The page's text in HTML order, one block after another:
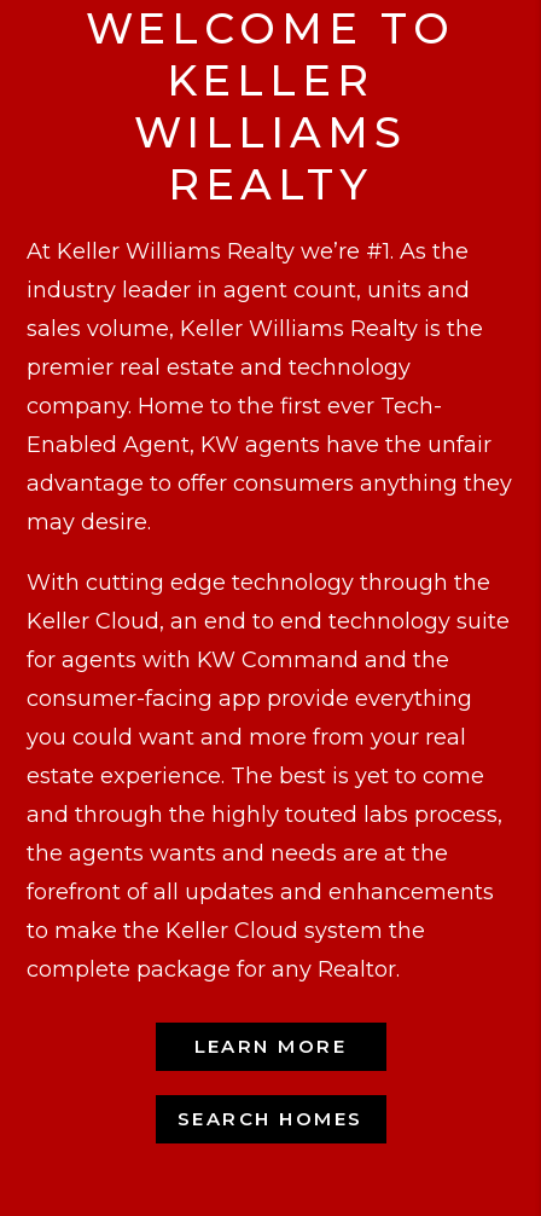
WELCOME TO
KELLER
WILLIAMS
REALTY
At Keller Williams Realty we’re #1. As the
industry leader in agent count, units and
sales volume, Keller Williams Realty is the
premier real estate and technology
company. Home to the first ever Tech-
Enabled Agent, KW agents have the unfair
advantage to offer consumers anything they
may desire.
With cutting edge technology through the
Keller Cloud, an end to end technology suite
for agents with KW Command and the
consumer-facing app provide everything
you could want and more from your real
estate experience. The best is yet to come
and through the highly touted labs process,
the agents wants and needs are at the
forefront of all updates and enhancements
to make the Keller Cloud system the
complete package for any Realtor.
LEARN MORE
SEARCH HOMES